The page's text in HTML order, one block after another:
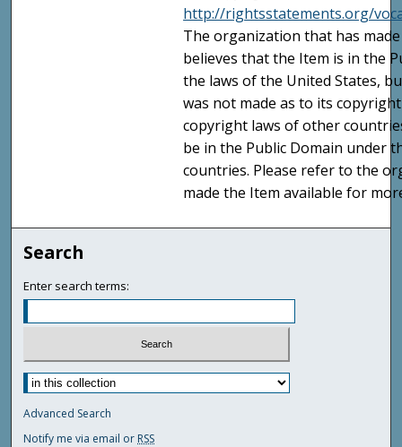
http://rightsstatements.org/
The organization that has
believes that the Item is in the
the laws of the United States,
was not made as to its
copyright laws of other
be in the Public Domain under
countries. Please refer to the
made the Item available for
Search
Enter search terms:
Advanced Search
Notify me via email or RSS